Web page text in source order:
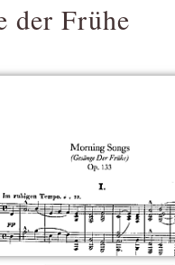
der Frühe